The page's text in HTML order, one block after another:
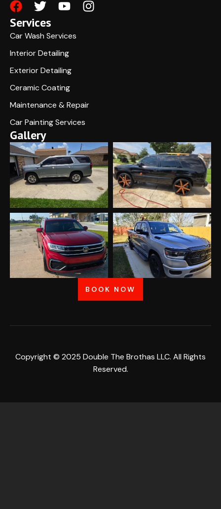
Services
Car Wash Services
Interior Detailing
Exterior Detailing
Ceramic Coating
Maintenance & Repair
Car Painting Services
Gallery
BOOK NOW
Copyright © 2025 Double The Brothas LLC. All Rights
Reserved.